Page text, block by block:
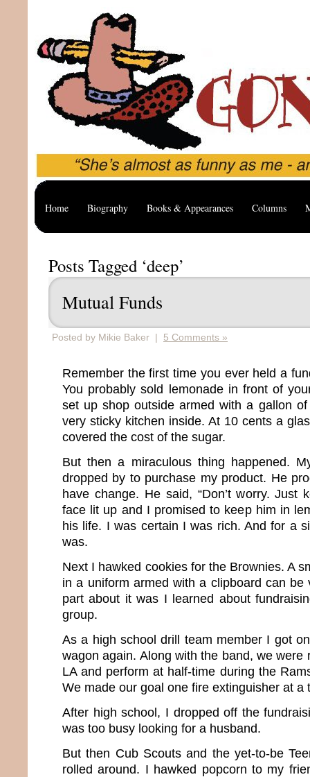
Home Biography Books & Appearances Columns
Posts Tagged ‘deep’
Mutual Funds
Posted by Mikie Baker | 5 Comments »
Remember the first time you ever held a
You probably sold lemonade in front of
set up shop outside armed with a gallon
very sticky kitchen inside. At 10 cents a
covered the cost of the sugar.
But then a miraculous thing happened.
dropped by to purchase my product. He
have change. He said, “Don’t worry. Just
face lit up and I promised to keep him in
his life. I was certain I was rich. And for a
was.
Next I hawked cookies for the Brownies. A
in a uniform armed with a clipboard can be
part about it was I learned about
group.
As a high school drill team member I got
wagon again. Along with the band, we were
LA and perform at half-time during the
We made our goal one fire extinguisher at a
After high school, I dropped off the
was too busy looking for a husband.
But then Cub Scouts and the yet-to-be
rolled around. I hawked popcorn to my